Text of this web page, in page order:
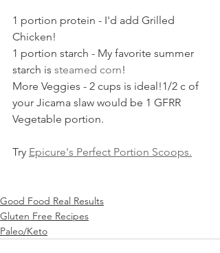
1 portion protein - I'd add Grilled
Chicken!
1 portion starch - My favorite summer
starch is steamed corn!
More Veggies - 2 cups is ideal!1/2 c of
your Jicama slaw would be 1 GFRR
Vegetable portion.
Try Epicure's Perfect Portion Scoops.
Good Food Real Results
Gluten Free Recipes
Paleo/Keto